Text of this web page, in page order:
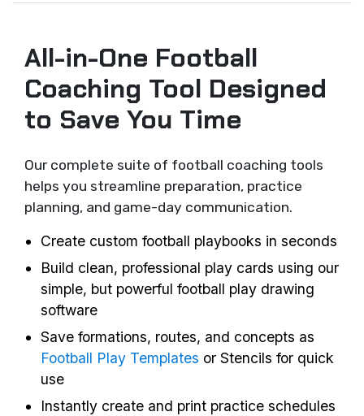
All-in-One Football
Coaching Tool Designed
to Save You Time
Our complete suite of football coaching tools
helps you streamline preparation, practice
planning, and game-day communication.
Create custom football playbooks in seconds
Build clean, professional play cards using our
simple, but powerful football play drawing
software
Save formations, routes, and concepts as
Football Play Templates or Stencils for quick
use
Instantly create and print practice schedules